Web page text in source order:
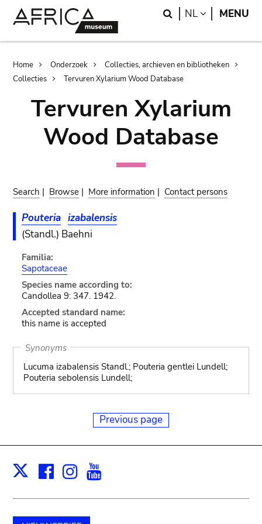
Search
NL LANGUAGE
MENU
Breadcrumb
Home Onderzoek
Collecties, archieven en bibliotheken
Collecties
Tervuren Xylarium Wood Database
Tervuren Xylarium
Wood Database
Search | Browse | More information | Contact persons
Pouteria izabalensis
(Standl.) Baehni
Familia:
Sapotaceae
Species name according to:
Candollea 9: 347. 1942.
Accepted standard name:
this name is accepted
Synonyms
Lucuma izabalensis Standl.; Pouteria gentlei Lundell;
Pouteria sebolensis Lundell;
Previous page
X Facebook
Instagram